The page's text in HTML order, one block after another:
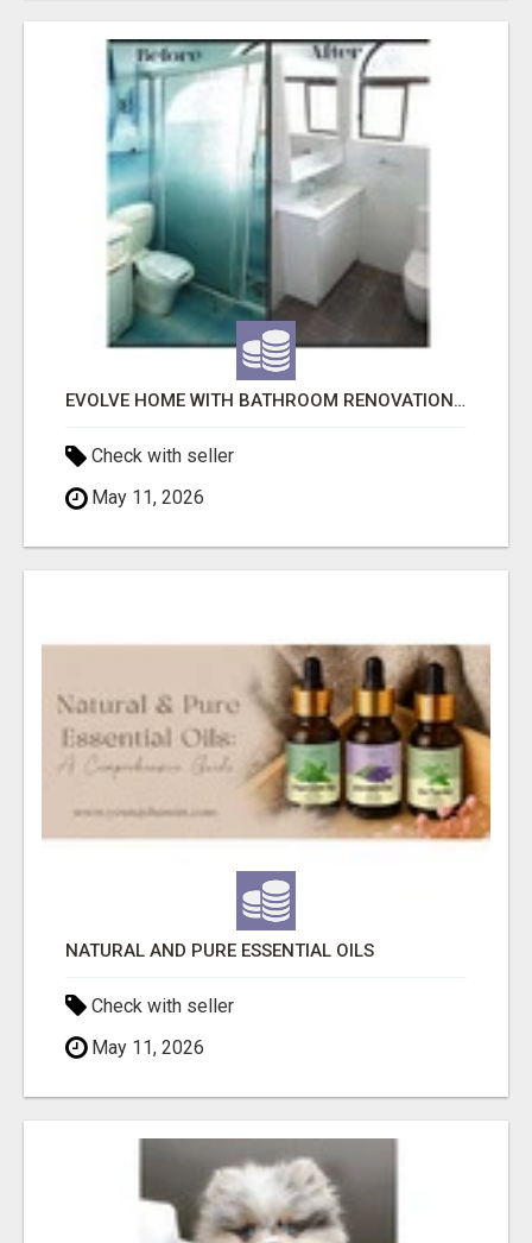
EVOLVE HOME WITH BATHROOM RENOVATION EASTERN SUBURBS ADELAIDE
Check with seller
May 11, 2026
NATURAL AND PURE ESSENTIAL OILS
Check with seller
May 11, 2026